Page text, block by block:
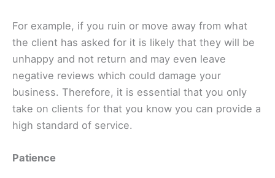
For example, if you ruin or move away from what
the client has asked for it is likely that they will be
unhappy and not return and may even leave
negative reviews which could damage your
business. Therefore, it is essential that you only
take on clients for that you know you can provide a
high standard of service.
Patience